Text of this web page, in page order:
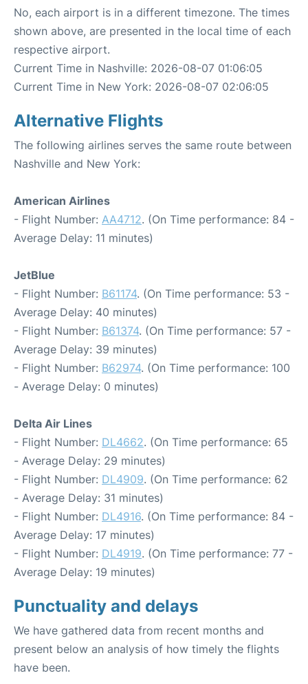
No, each airport is in a different timezone. The times
shown above, are presented in the local time of each
respective airport.
Current Time in Nashville: 2026-08-07 01:06:05
Current Time in New York: 2026-08-07 02:06:05
Alternative Flights
The following airlines serves the same route between
Nashville and New York:
American Airlines
- Flight Number: AA4712. (On Time performance: 84 -
Average Delay: 11 minutes)
JetBlue
- Flight Number: B61174. (On Time performance: 53 -
Average Delay: 40 minutes)
- Flight Number: B61374. (On Time performance: 57 -
Average Delay: 39 minutes)
- Flight Number: B62974. (On Time performance: 100
- Average Delay: 0 minutes)
Delta Air Lines
- Flight Number: DL4662. (On Time performance: 65
- Average Delay: 29 minutes)
- Flight Number: DL4909. (On Time performance: 62
- Average Delay: 31 minutes)
- Flight Number: DL4916. (On Time performance: 84 -
Average Delay: 17 minutes)
- Flight Number: DL4919. (On Time performance: 77 -
Average Delay: 19 minutes)
Punctuality and delays
We have gathered data from recent months and
present below an analysis of how timely the flights
have been.